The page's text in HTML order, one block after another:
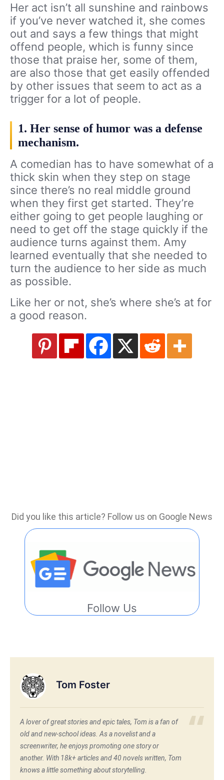
Her act isn’t all sunshine and rainbows
if you’ve never watched it, she comes
out and says a few things that might
offend people, which is funny since
those that praise her, some of them,
are also those that get easily offended
by other issues that seem to act as a
trigger for a lot of people.
1. Her sense of humor was a defense
mechanism.
A comedian has to have somewhat of a
thick skin when they step on stage
since there’s no real middle ground
when they first get started. They’re
either going to get people laughing or
need to get off the stage quickly if the
audience turns against them. Amy
learned eventually that she needed to
turn the audience to her side as much
as possible.
Like her or not, she’s where she’s at for
a good reason.
Did you like this article? Follow us on Google News
Follow Us
Tom Foster
A lover of great stories and epic tales, Tom is a fan of
old and new-school ideas. As a novelist and a
screenwriter, he enjoys promoting one story or
another. With 18k+ articles and 40 novels written, Tom
knows a little something about storytelling.